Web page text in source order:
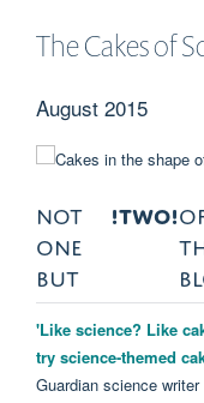
The Cakes of
August 2015
NOT
ONE
BUT
!TWO!
'Like science? Like
try science-themed
Guardian science